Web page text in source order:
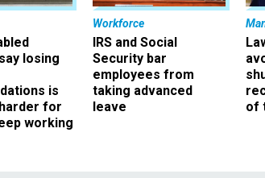
losing
is
for
working
Workforce
IRS and Social
Security bar
employees from
taking advanced
leave
of